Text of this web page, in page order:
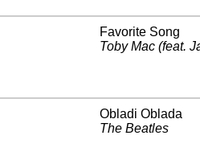
Favorite Song
Toby Mac (feat.
Obladi Oblada
The Beatles